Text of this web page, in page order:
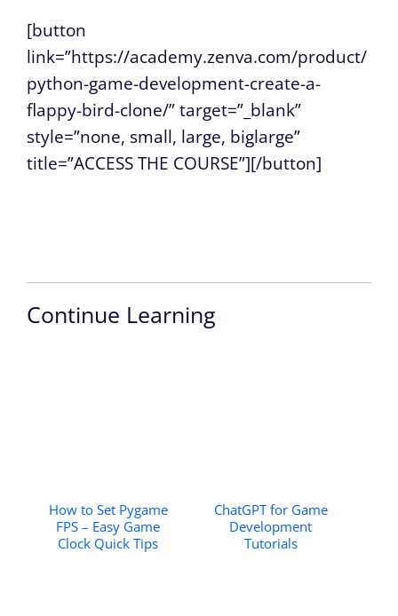
[button
link=”https://academy.zenva.com/product/
python-game-development-create-a-
flappy-bird-clone/” target=”_blank”
style=”none, small, large, biglarge”
title=”ACCESS THE COURSE”][/button]
Continue Learning
How to Set Pygame
FPS – Easy Game
Clock Quick Tips
ChatGPT for Game
Development
Tutorials